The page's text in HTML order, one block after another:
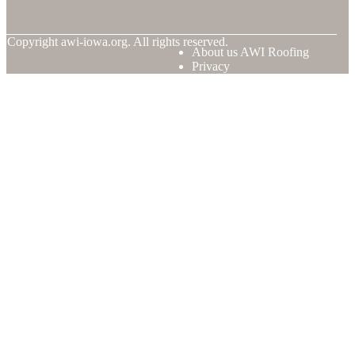
Copyright awi-iowa.org. All rights reserved.
About us AWI Roofing
Privacy